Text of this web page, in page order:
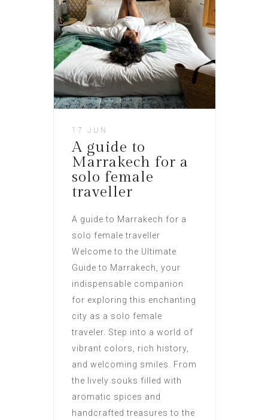
17 JUN
A guide to
Marrakech for a
solo female
traveller​
A guide to Marrakech for a
solo female traveller
Welcome to the Ultimate
Guide to Marrakech, your
indispensable companion
for exploring this enchanting
city as a solo female
traveler. Step into a world of
vibrant colors, rich history,
and welcoming smiles. From
the lively souks filled with
aromatic spices and
handcrafted treasures to the